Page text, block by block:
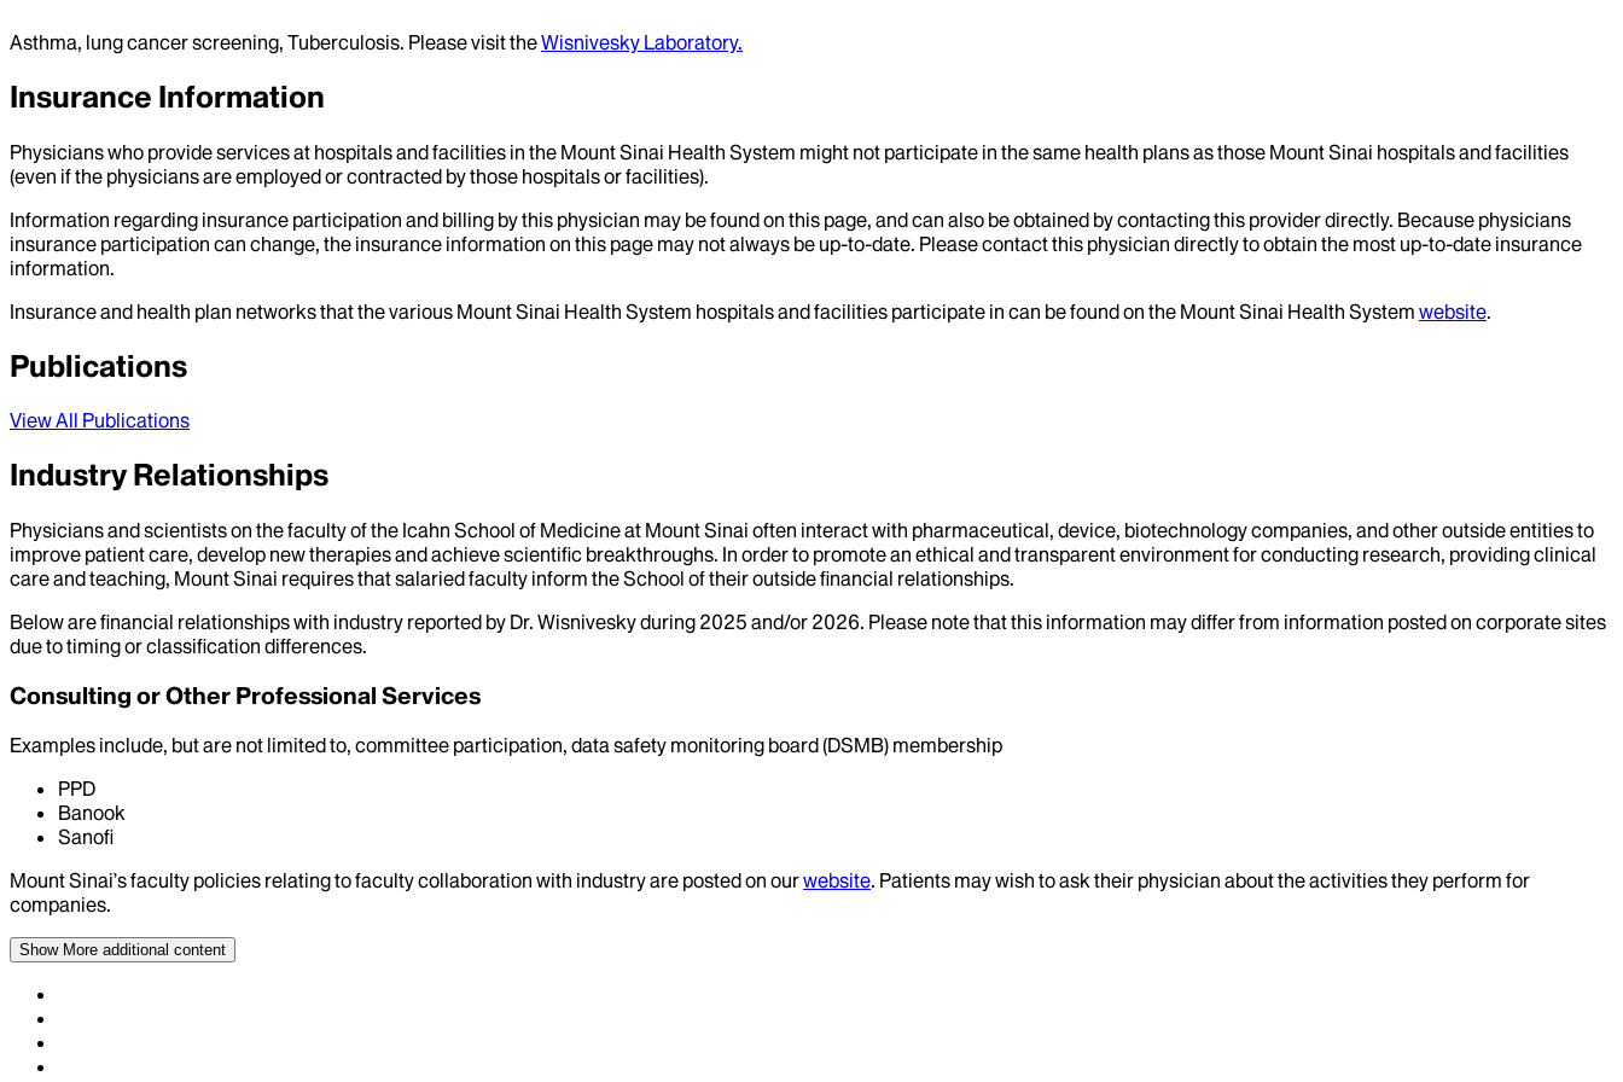
Asthma, lung cancer screening, Tuberculosis. Please visit theWisnivesky Laboratory.
Insurance Information
Physicians who provide services at hospitals and facilities in the Mount Sinai Health System might not participate in the same health plans as those Mount Sinai hospitals and facilities
(even if the physicians are employed or contracted by those hospitals or facilities).
Information regarding insurance participation and billing by this physician may be found on this page, and can also be obtained by contacting this provider directly. Because physicians
insurance participation can change, the insurance information on this page may not always be up-to-date. Please contact this physician directly to obtain the most up-to-date insurance
information.
Insurance and health plan networks that the various Mount Sinai Health System hospitals and facilities participate in can be found on the Mount Sinai Health System website.
Publications
View All Publications
Industry Relationships
Physicians and scientists on the faculty of the Icahn School of Medicine at Mount Sinai often interact with pharmaceutical, device, biotechnology companies, and other outside entities to
improve patient care, develop new therapies and achieve scientific breakthroughs. In order to promote an ethical and transparent environment for conducting research, providing clinical
care and teaching, Mount Sinai requires that salaried faculty inform the School of their outside financial relationships.
Below are financial relationships with industry reported by Dr. Wisniveskyduring 2025 and/or 2026. Please note that this information may differ from information posted on corporate sites
due to timing or classification differences.
Consulting or Other Professional Services
Examples include, but are not limited to, committee participation, data safety monitoring board (DSMB) membership
PPD
Banook
Sanofi
Mount Sinai’s faculty policies relating to faculty collaboration with industry are posted on ourwebsite. Patients may wish to ask their physician about the activities they perform for
companies.
Show More additional content